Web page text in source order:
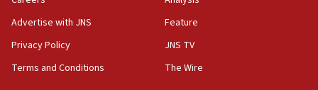
Orthodox Union Advocacy Center endorses
bipartisan, bicameral legislation to protect
synagogues, other houses of worship from
Advertise with JNS
Privacy Policy
Terms and Conditions
Feature
JNS TV
The Wire